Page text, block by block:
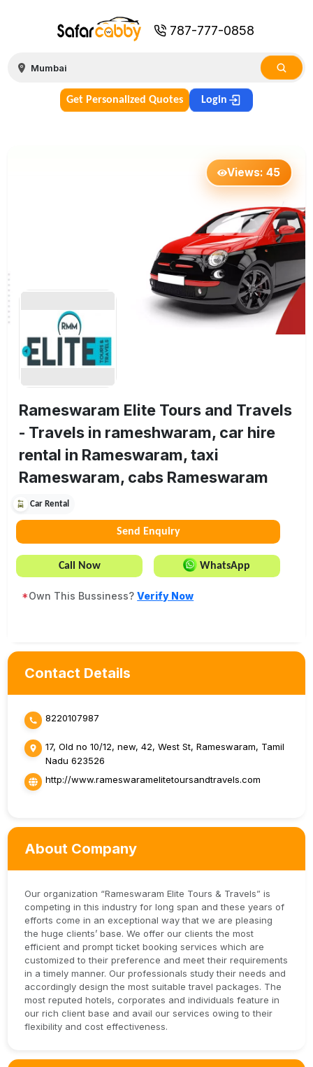
787-777-0858
Get Personalized Quotes Login
Views:45
Rameswaram Elite Tours and Travels
- Travels in rameshwaram, car hire
rental in Rameswaram, taxi
Rameswaram, cabs Rameswaram
Car Rental
Send Enquiry
Call Now WhatsApp
*Own This Bussiness?Verify Now
Contact Details
8220107987
17, Old no 10/12, new, 42, West St, Rameswaram, Tamil
Nadu 623526
http://www.rameswaramelitetoursandtravels.com
About Company
Our organization “Rameswaram Elite Tours & Travels” is
competing in this industry for long span and these years of
efforts come in an exceptional way that we are pleasing
the huge clients’ base. We offer our clients the most
efficient and prompt ticket booking services which are
customized to their preference and meet their requirements
in a timely manner. Our professionals study their needs and
accordingly design the most suitable travel packages. The
most reputed hotels, corporates and individuals feature in
our rich client base and avail our services owing to their
flexibility and cost effectiveness.